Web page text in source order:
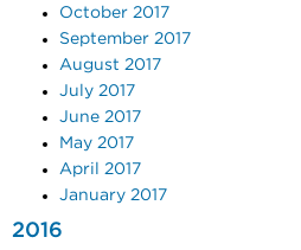
October 2017
September 2017
August 2017
July 2017
June 2017
May 2017
April 2017
January 2017
2016